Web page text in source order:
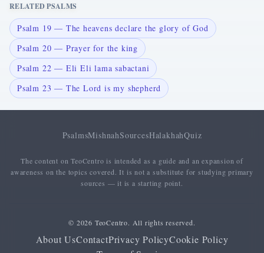
RELATED PSALMS
Psalm 19 — The heavens declare the glory of God
Psalm 20 — Prayer for the king
Psalm 22 — Eli Eli lama sabactani
Psalm 23 — The Lord is my shepherd
PsalmsMishnahSourcesHalakhahQuiz
The content on TeoCentro is intended as a guide and an expansion of
awareness on the topics covered. It is not a substitute for studying primary
sources — it is a starting point.
© 2026 TeoCentro. All rights reserved.
About UsContactPrivacy PolicyCookie Policy